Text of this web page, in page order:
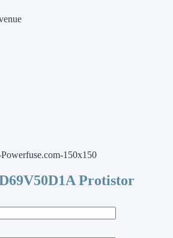
Protistor